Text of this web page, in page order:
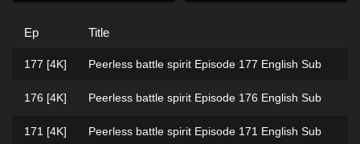
Ep Title
177 [4K] Peerless battle spirit Episode 177 English Sub
176 [4K] Peerless battle spirit Episode 176 English Sub
171 [4K] Peerless battle spirit Episode 171 English Sub